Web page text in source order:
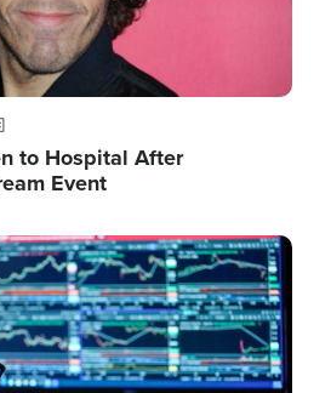
to Hospital After
Event